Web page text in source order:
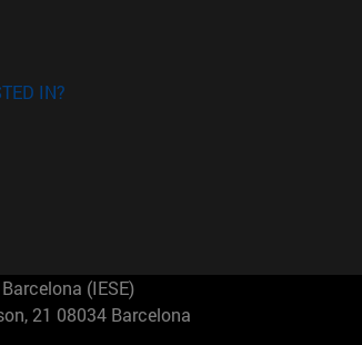
IN?
(IESE)
21 08034 Barcelona